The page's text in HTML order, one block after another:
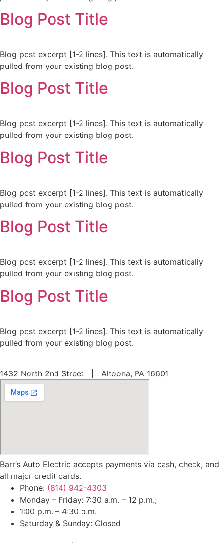
Blog Post Title
Blog post excerpt [1-2 lines]. This text is automatically
pulled from your existing blog post.
Blog Post Title
Blog post excerpt [1-2 lines]. This text is automatically
pulled from your existing blog post.
Blog Post Title
Blog post excerpt [1-2 lines]. This text is automatically
pulled from your existing blog post.
Blog Post Title
Blog post excerpt [1-2 lines]. This text is automatically
pulled from your existing blog post.
Blog Post Title
Blog post excerpt [1-2 lines]. This text is automatically
pulled from your existing blog post.
1432 North 2nd Street | Altoona, PA 16601
Barr’s Auto Electric accepts payments via cash, check, and
all major credit cards.
Phone: (814) 942-4303
Monday – Friday: 7:30 a.m. – 12 p.m.;
1:00 p.m. – 4:30 p.m.
Saturday & Sunday: Closed